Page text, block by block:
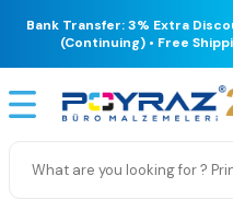
Bank Transfer: 3% Extra
(Continuing) • Free